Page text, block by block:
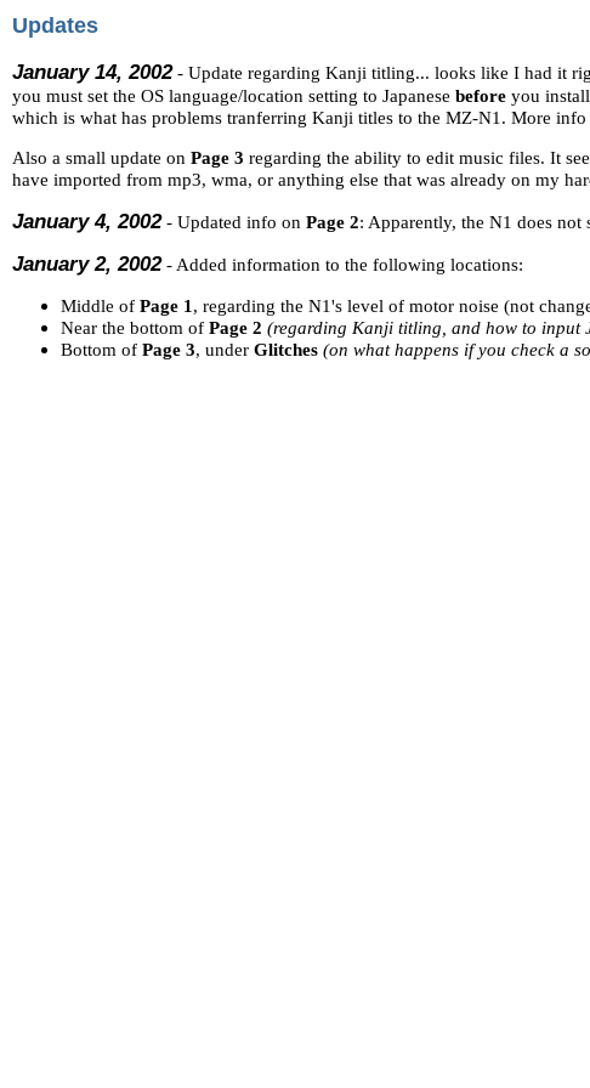
Updates
January 14, 2002- Update regarding Kanji titling... looks like I had it
you must set the OS language/location setting to Japanese before you
which is what has problems tranferring Kanji titles to the MZ-N1. More
Also a small update on Page 3 regarding the ability to edit music files. It
have imported from mp3, wma, or anything else that was already on my
January 4, 2002- Updated info on Page 2: Apparently, the N1 does
January 2, 2002- Added information to the following locations:
Middle of Page 1 , regarding the N1's level of motor noise (not
Near the bottom of Page 2 (regarding Kanji titling, and how to input
Bottom of Page 3, under Glitches (on what happens if you check a